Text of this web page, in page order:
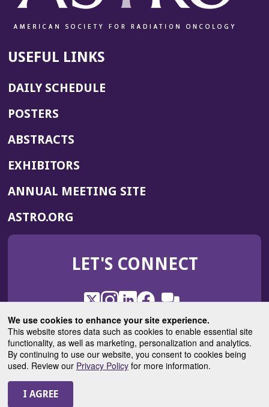
We use cookies to enhance your site experience.
This website stores data such as cookies to enable essential site
functionality, as well as marketing, personalization and analytics.
By continuing to use our website, you consent to cookies being
used. Review our Privacy Policyfor more information.
USEFUL LINKS
DAILY SCHEDULE
POSTERS
ABSTRACTS
EXHIBITORS
ANNUAL MEETING SITE(OPENS
WINDOW)
ASTRO.ORG
IN
NEW
LET'S CONNECT
X
(Opens
in
a
new
window)
Instagram
(Opens
in
a
new
window)
LinkedIn
(Opens
in
a
new
window)
Facebook
(Opens
in
a
new
window)
ROHub
in
a
new
window)
ASTROBlog
(Opens
in
a
© 2025 American Society for Radiation Oncology